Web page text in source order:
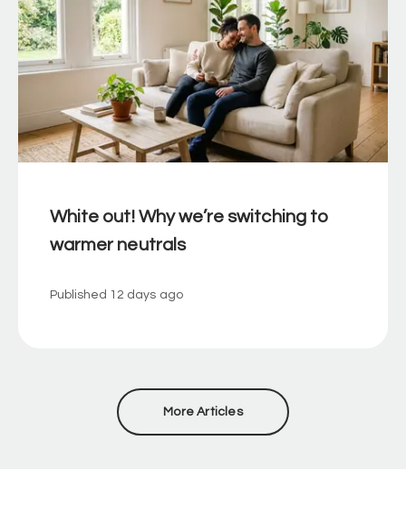
White out! Why we’re switching to
warmer neutrals
Published 12 days ago
More Articles